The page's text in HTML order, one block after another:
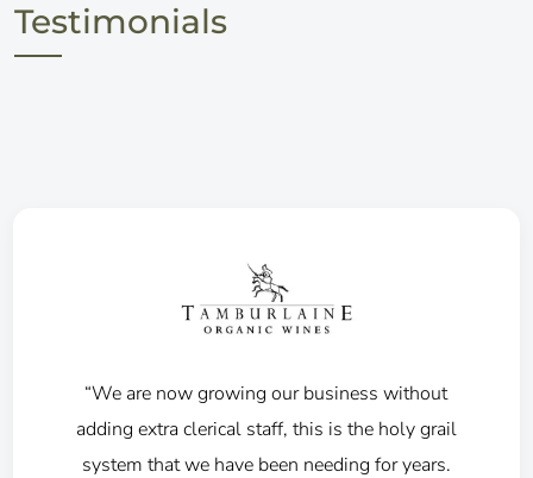
Testimonials
"We have been using 360winery from 2016
and appreciate the benefits in processing the
wine club through the batch system, along